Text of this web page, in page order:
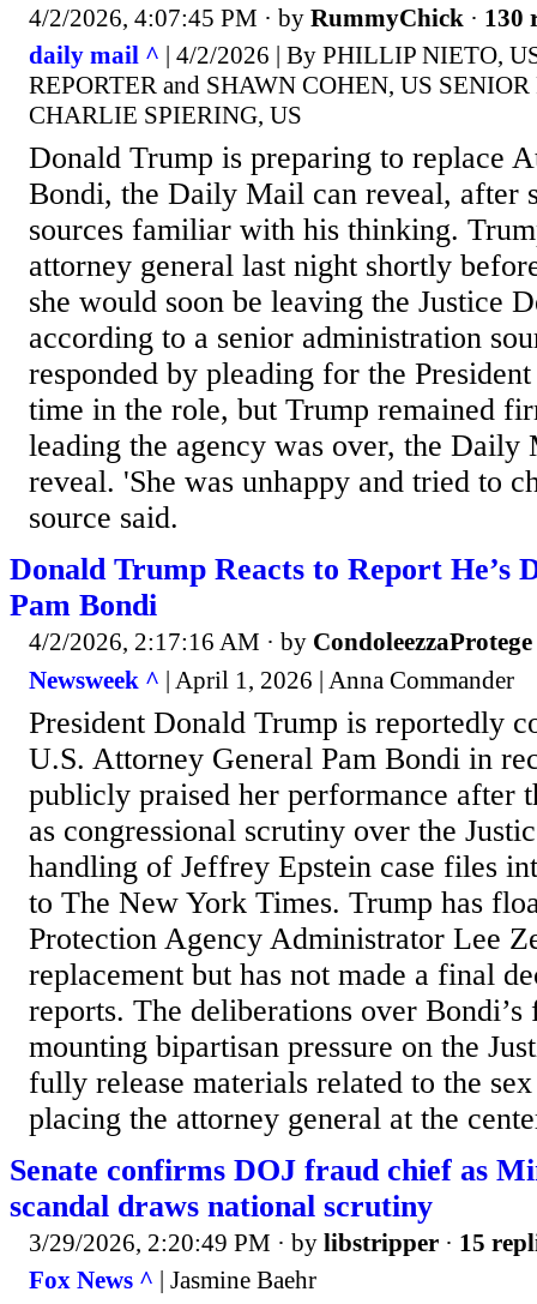
4/2/2026, 4:07:45 PM · by RummyChick · 130
daily mail ^ | 4/2/2026 | By PHILLIP NIETO,
REPORTER and SHAWN COHEN, US SENIOR
CHARLIE SPIERING, US
Donald Trump is preparing to replace
Bondi, the Daily Mail can reveal, after
sources familiar with his thinking.
attorney general last night shortly
she would soon be leaving the Justice
according to a senior administration
responded by pleading for the
time in the role, but Trump remained
leading the agency was over, the
reveal. 'She was unhappy and tried to
source said.
Donald Trump Reacts to Report He’s
Pam Bondi
4/2/2026, 2:17:16 AM · by CondoleezzaProtege
Newsweek ^ | April 1, 2026 | Anna Commander
President Donald Trump is reportedly
U.S. Attorney General Pam Bondi in
publicly praised her performance after
as congressional scrutiny over the
handling of Jeffrey Epstein case files
to The New York Times. Trump has
Protection Agency Administrator Lee
replacement but has not made a final
reports. The deliberations over
mounting bipartisan pressure on the
fully release materials related to the
placing the attorney general at the
Senate confirms DOJ fraud chief as
scandal draws national scrutiny
3/29/2026, 2:20:49 PM · by libstripper · 15
Fox News ^ | Jasmine Baehr